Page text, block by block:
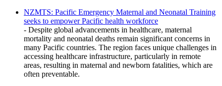
NZMTS: Pacific Emergency Maternal and Neonatal Training
seeks to empower Pacific health workforce
- Despite global advancements in healthcare, maternal
mortality and neonatal deaths remain significant concerns in
many Pacific countries. The region faces unique challenges in
accessing healthcare infrastructure, particularly in remote
areas, resulting in maternal and newborn fatalities, which are
often preventable.